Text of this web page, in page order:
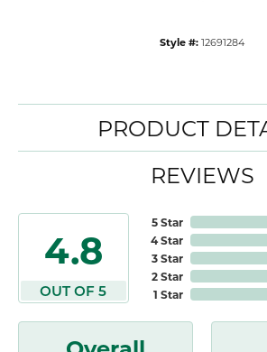
Style #: 12691284
PRODUCT
REVIEWS
4.8
OUT OF 5
5 Star
4 Star
3 Star
2 Star
1 Star